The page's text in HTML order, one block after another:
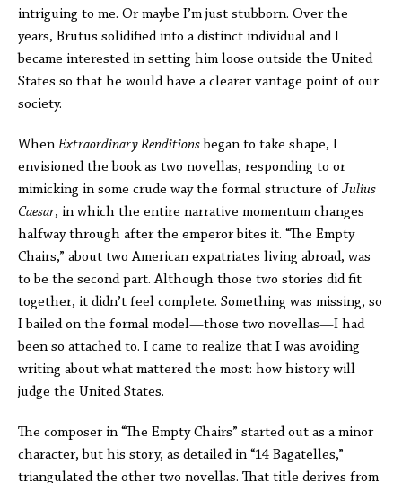
intriguing to me. Or maybe I’m just stubborn. Over the
years, Brutus solidified into a distinct individual and I
became interested in setting him loose outside the United
States so that he would have a clearer vantage point of our
society.
When Extraordinary Renditions began to take shape, I
envisioned the book as two novellas, responding to or
mimicking in some crude way the formal structure of Julius
Caesar, in which the entire narrative momentum changes
halfway through after the emperor bites it. “The Empty
Chairs,” about two American expatriates living abroad, was
to be the second part. Although those two stories did fit
together, it didn’t feel complete. Something was missing, so
I bailed on the formal model—those two novellas—I had
been so attached to. I came to realize that I was avoiding
writing about what mattered the most: how history will
judge the United States.
The composer in “The Empty Chairs” started out as a minor
character, but his story, as detailed in “14 Bagatelles,”
triangulated the other two novellas. That title derives from